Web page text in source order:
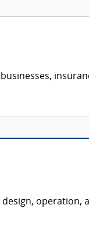
operation,